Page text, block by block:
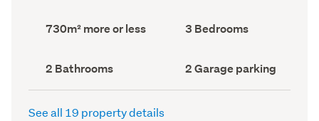
Land
area
730m² more or less Bedrooms
(Council
3 Bedrooms
Bathrooms
(Council
record)
2 Bathrooms
Garage
parking
(Council
2 Garage parking
See all 19 property details